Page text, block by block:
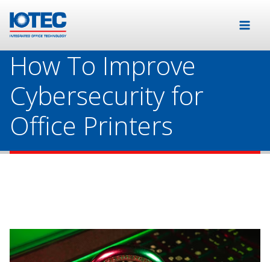
How To Improve
Cybersecurity for
Office Printers